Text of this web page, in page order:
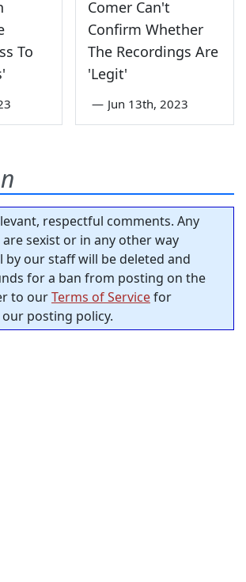
To
Comer Can't
Confirm Whether
The Recordings Are
'Legit'
— Jun 13th, 2023
respectful comments. Any
sexist or in any other way
by our staff will be deleted and
for a ban from posting on the
to ourTerms of Servicefor
posting policy.